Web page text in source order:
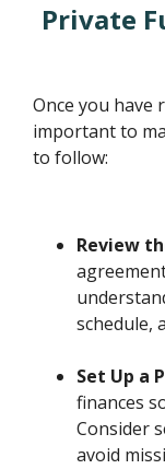
Private
Once you have
important to
to follow:
Review
schedule,
Set Up a
finances
Consider
avoid